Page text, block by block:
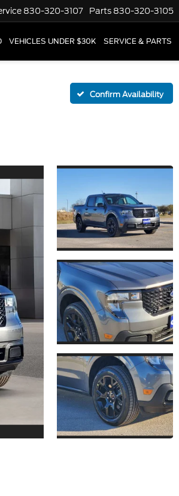
830-320-3107 Parts 830-320-3105
VEHICLES UNDER $30K SERVICE & PARTS
Confirm Availability